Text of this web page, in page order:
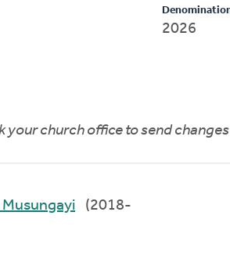
2026
your church office to send
Musungayi